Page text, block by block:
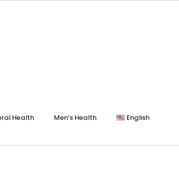
Health Men’s Health English